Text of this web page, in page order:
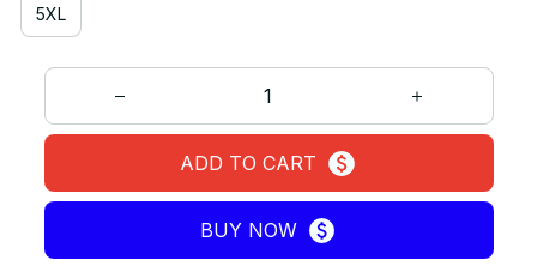
5XL
ADD TO CART
BUY NOW